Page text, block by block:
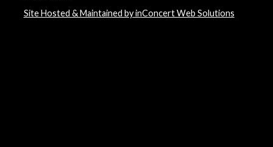
Site Hosted & Maintained by inConcert Web Solutions